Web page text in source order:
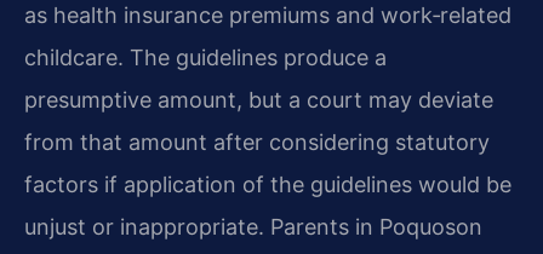
as health insurance premiums and work‑related
childcare. The guidelines produce a
presumptive amount, but a court may deviate
from that amount after considering statutory
factors if application of the guidelines would be
unjust or inappropriate. Parents in Poquoson